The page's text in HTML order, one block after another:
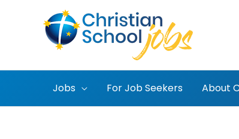
Jobs For Job Seekers About